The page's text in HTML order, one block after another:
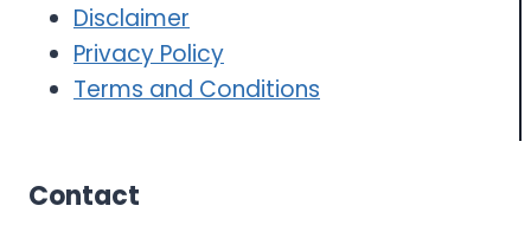
Disclaimer
Privacy Policy
Terms and Conditions
Contact